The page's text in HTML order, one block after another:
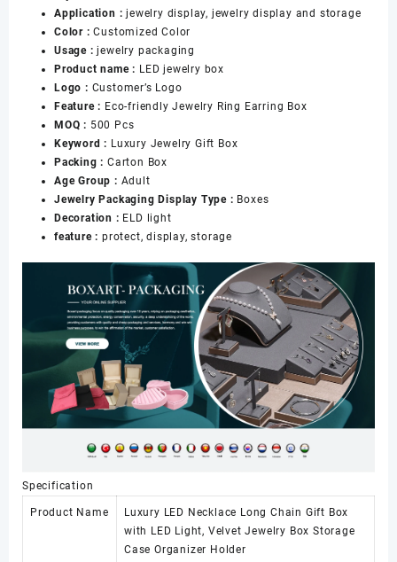
Holder
Box
for
Women
数
量
Application :jewelry display, jewelry display and storage
Color :Customized Color
Usage :jewelry packaging
Product name : LED jewelry box
Logo : Customer’s Logo
Feature : Eco-friendly Jewelry Ring Earring Box
MOQ : 500 Pcs
Keyword : Luxury Jewelry Gift Box
Packing : Carton Box
Age Group : Adult
Jewelry Packaging Display Type : Boxes
Decoration : ELD light
feature : protect, display, storage
Specification
Product Name
Luxury LED Necklace Long Chain Gift Box
with LED Light, Velvet Jewelry Box Storage
Case Organizer Holder